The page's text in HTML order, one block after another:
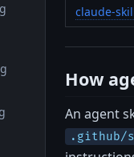
claude-
How
An agent